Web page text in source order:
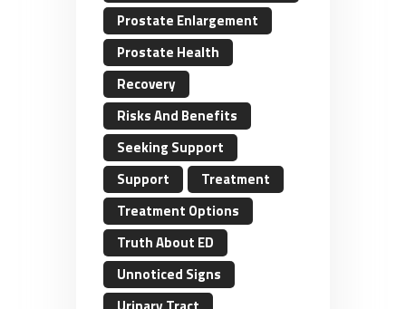
Prostate Enlargement
Prostate Health
Recovery
Risks And Benefits
Seeking Support
Support
Treatment
Treatment Options
Truth About ED
Unnoticed Signs